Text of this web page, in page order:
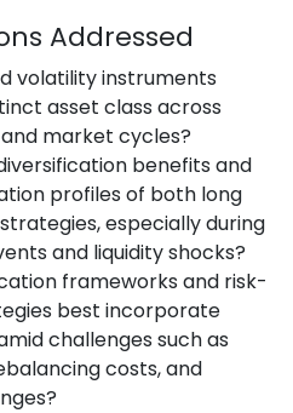
Addressed
volatility instruments
asset class across
market cycles?
benefits and
profiles of both long
especially during
and liquidity shocks?
frameworks and risk-
best incorporate
challenges such as
costs, and